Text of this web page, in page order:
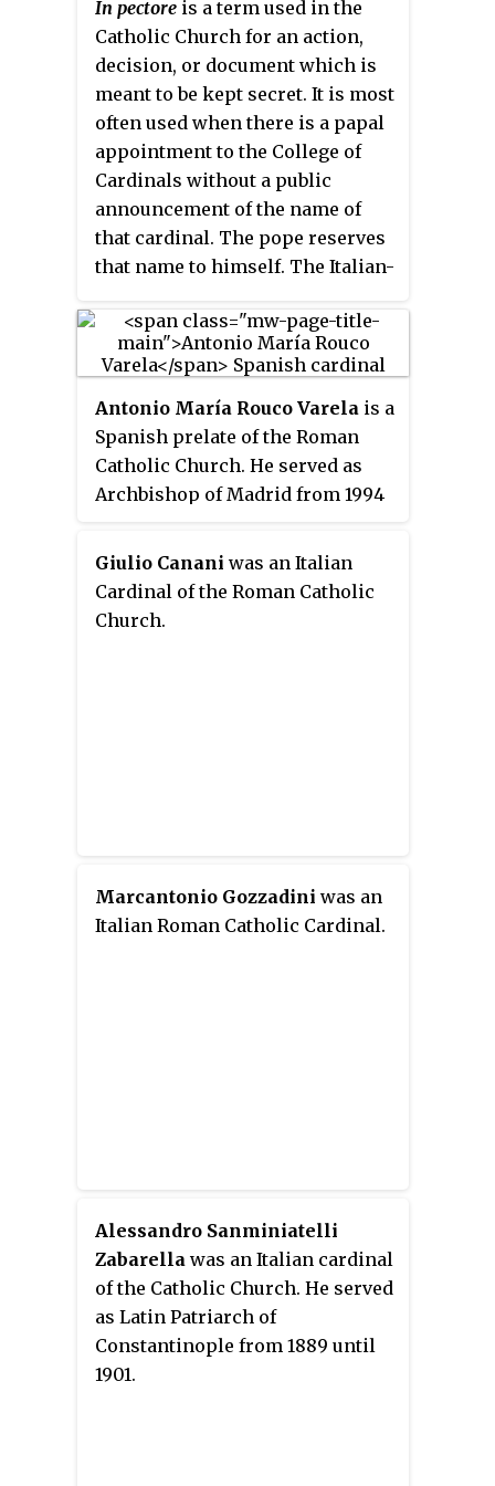
limited to cardinals who have not
reached the age of 80 years by the
day the vacancy occurs. In
addition, cardinals collectively
participate in papal consistories,
in which matters of importance
to the Church are considered and
new cardinals may be created.
Cardinals of working age are
also appointed to roles
overseeing dicasteries of the
Roman Curia, the central
administration of the Catholic
Church.
his death in 1911. Named a
Cardinal in 1901, he was known
for his conservative views and
authoritarianism.
In pectore is a term used in the
Catholic Church for an action,
decision, or document which is
meant to be kept secret. It is most
often used when there is a papal
appointment to the College of
Cardinals without a public
announcement of the name of
that cardinal. The pope reserves
that name to himself. The Italian-
in petto– is sometimes used.
When the name of a new cardinal
is announced or made public, it
is sometimes said to bepublished.
Antonio María Rouco Varela is a
Spanish prelate of the Roman
Catholic Church. He served as
Archbishop of Madrid from 1994
in 1998. Cardinal Rouco Varela
was president of the Episcopal
Conference of Spain from 1999 to
Giulio Canani was an Italian
Cardinal of the Roman Catholic
Church.
Marcantonio Gozzadini was an
Italian Roman Catholic Cardinal.
Alessandro Sanminiatelli
Zabarella was an Italian cardinal
of the Catholic Church. He served
as Latin Patriarch of
Constantinople from 1889 until
1901.